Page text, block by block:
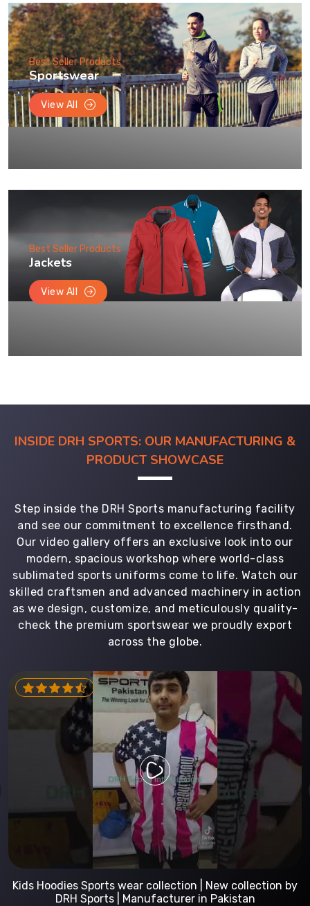
Best Seller Products
Sportswear
View All
Best Seller Products
Jackets
View All
INSIDE DRH SPORTS: OUR MANUFACTURING &
PRODUCT SHOWCASE
Step inside the DRH Sports manufacturing facility
and see our commitment to excellence firsthand.
Our video gallery offers an exclusive look into our
modern, spacious workshop where world-class
sublimated sports uniforms come to life. Watch our
skilled craftsmen and advanced machinery in action
as we design, customize, and meticulously quality-
check the premium sportswear we proudly export
across the globe.
Kids Hoodies Sports wear collection | New collection by
DRH Sports | Manufacturer in Pakistan